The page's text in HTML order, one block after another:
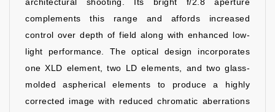
complements this range and affords increased
control over depth of field along with enhanced low-
light performance. The optical design incorporates
one XLD element, two LD elements, and two glass-
molded aspherical elements to produce a highly
corrected image with reduced chromatic aberrations